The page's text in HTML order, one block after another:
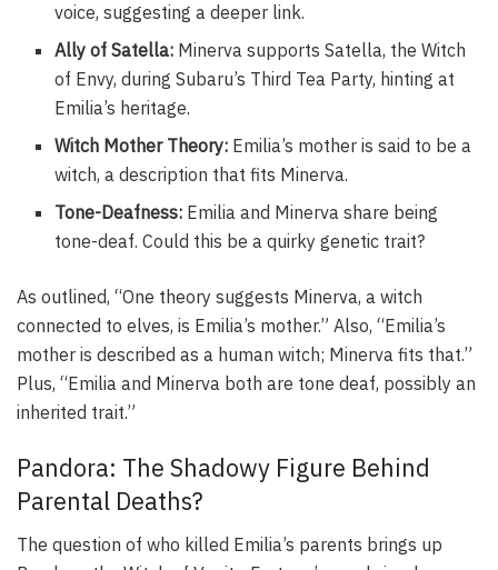
voice, suggesting a deeper link.
Ally of Satella: Minerva supports Satella, the Witch
of Envy, during Subaru’s Third Tea Party, hinting at
Emilia’s heritage.
Witch Mother Theory: Emilia’s mother is said to be a
witch, a description that fits Minerva.
Tone-Deafness: Emilia and Minerva share being
tone-deaf. Could this be a quirky genetic trait?
As outlined, “One theory suggests Minerva, a witch
connected to elves, is Emilia’s mother.” Also, “Emilia’s
mother is described as a human witch; Minerva fits that.”
Plus, “Emilia and Minerva both are tone deaf, possibly an
inherited trait.”
Pandora: The Shadowy Figure Behind
Parental Deaths?
The question of who killed Emilia’s parents brings up